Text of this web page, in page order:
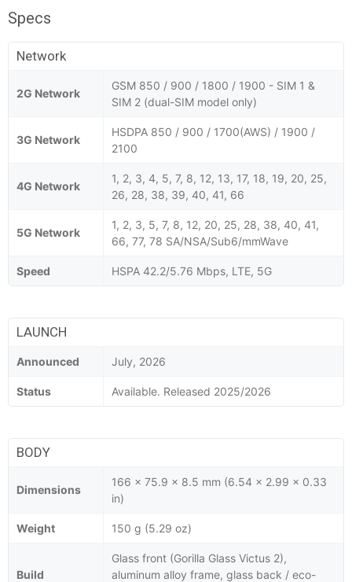
Specs
Network
2G Network
GSM 850 / 900 / 1800 / 1900 - SIM 1 &
SIM 2 (dual-SIM model only)
3G Network
HSDPA 850 / 900 / 1700(AWS) / 1900 /
2100
4G Network
1, 2, 3, 4, 5, 7, 8, 12, 13, 17, 18, 19, 20, 25,
26, 28, 38, 39, 40, 41, 66
5G Network
1, 2, 3, 5, 7, 8, 12, 20, 25, 28, 38, 40, 41,
66, 77, 78 SA/NSA/Sub6/mmWave
Speed HSPA 42.2/5.76 Mbps, LTE, 5G
LAUNCH
Announced July, 2026
Status Available. Released 2025/2026
BODY
Dimensions
166 x 75.9 x 8.5 mm (6.54 x 2.99 x 0.33
in)
Weight 150 g (5.29 oz)
Build
Glass front (Gorilla Glass Victus 2),
aluminum alloy frame, glass back / eco-